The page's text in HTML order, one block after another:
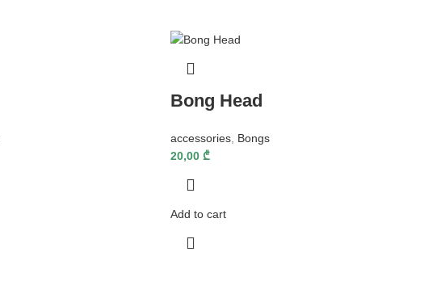
Bong Head
accessories, Bongs
20,00 ₾
Add to cart